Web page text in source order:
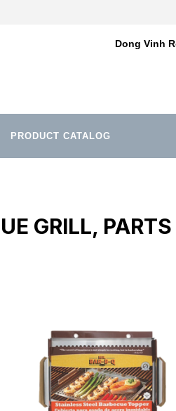
Dong Vinh
PRODUCT CATALOG
GRILL,